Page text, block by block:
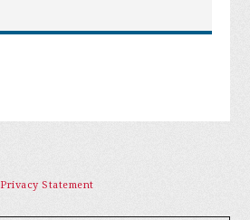
Privacy Statement